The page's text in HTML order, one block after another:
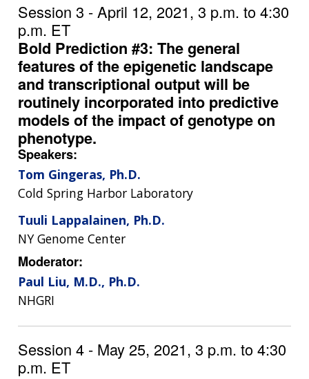
Session 3 - April 12, 2021, 3 p.m. to 4:30
p.m. ET
Bold Prediction #3: The general
features of the epigenetic landscape
and transcriptional output will be
routinely incorporated into predictive
models of the impact of genotype on
phenotype.
Speakers:
Tom Gingeras, Ph.D.
Cold Spring Harbor Laboratory
Tuuli Lappalainen, Ph.D.
NY Genome Center
Moderator:
Paul Liu, M.D., Ph.D.
NHGRI
Session 4 - May 25, 2021, 3 p.m. to 4:30
p.m. ET